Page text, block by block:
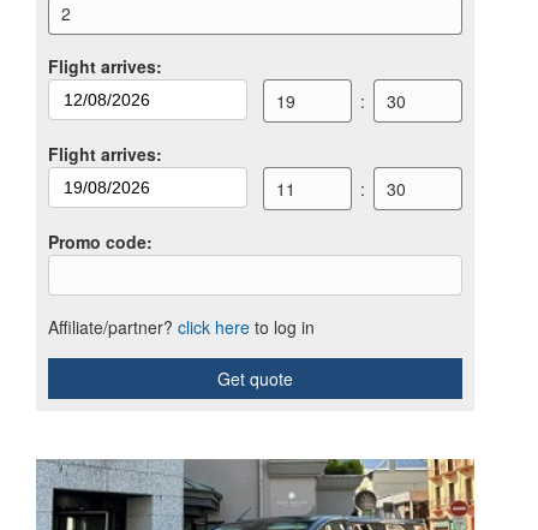
2
Flight arrives:
19
: 30
Flight arrives:
11
: 30
Promo code:
Affiliate/partner? click here to log in
Get quote